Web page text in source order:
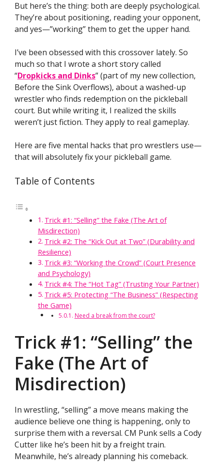
But here’s the thing: both are deeply psychological.
They’re about positioning, reading your opponent,
and yes—”working” them to get the upper hand.
I’ve been obsessed with this crossover lately. So
much so that I wrote a short story called
“Dropkicks and Dinks” (part of my new collection,
Before the Sink Overflows), about a washed-up
wrestler who finds redemption on the pickleball
court. But while writing it, I realized the skills
weren’t just fiction. They apply to real gameplay.
Here are five mental hacks that pro wrestlers use—
that will absolutely fix your pickleball game.
Table of Contents
Trick #1: “Selling” the Fake (The Art of
Misdirection)
Trick #2: The “Kick Out at Two” (Durability and
Resilience)
Trick #3: “Working the Crowd” (Court Presence
and Psychology)
Trick #4: The “Hot Tag” (Trusting Your Partner)
Trick #5: Protecting “The Business” (Respecting
the Game)
Need a break from the court?
Trick #1: “Selling” the
Fake (The Art of
Misdirection)
In wrestling, “selling” a move means making the
audience believe one thing is happening, only to
surprise them with a reversal. CM Punk sells a Cody
Cutter like he’s been hit by a freight train.
Meanwhile, he’s already planning his comeback.